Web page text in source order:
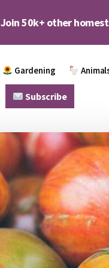
Join 50k+ other
Gardening
Subscribe